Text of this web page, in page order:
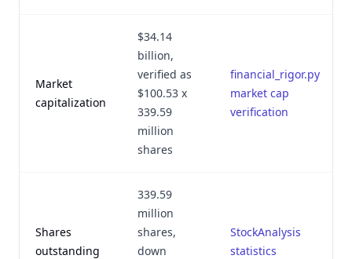
Market
capitalization
$34.14
billion,
verified as
$100.53 x
339.59
million
shares
financial_rigor.py
market cap
verification
Shares
outstanding
339.59
million
shares,
down
StockAnalysis
statistics